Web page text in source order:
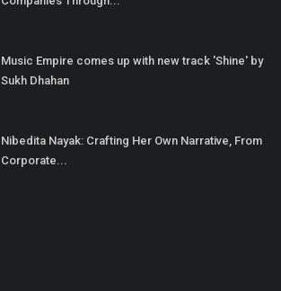
Music Empire comes up with new track 'Shine' by
Sukh Dhahan
Nibedita Nayak: Crafting Her Own Narrative, From
Corporate...